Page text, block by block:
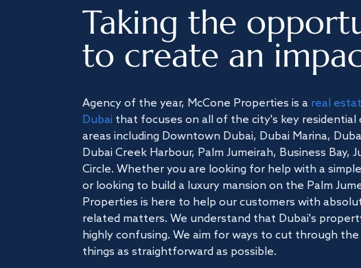
Taking the
to create an
Agency of the year, McCone Properties is a real
Dubai that focuses on all of the city's key residential
areas including Downtown Dubai, Dubai Marina,
Dubai Creek Harbour, Palm Jumeirah, Business Bay,
Circle. Whether you are looking for help with a
or looking to build a luxury mansion on the Palm
Properties is here to help our customers with
related matters. We understand that Dubai's
highly confusing. We aim for ways to cut through
things as straightforward as possible.